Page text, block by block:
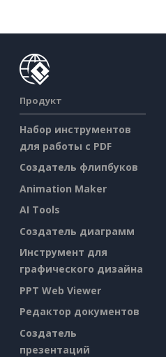
Продукт
Набор инструментов
для работы с PDF
Создатель флипбуков
Animation Maker
AI Tools
Создатель диаграмм
Инструмент для
графического дизайна
PPT Web Viewer
Редактор документов
Создатель
презентаций